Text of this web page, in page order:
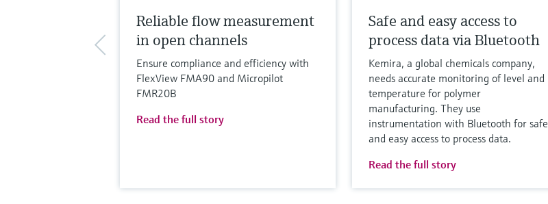
Reliable flow measurement
in open channels
Ensure compliance and efficiency with
FlexView FMA90 and Micropilot
FMR20B
Read the full story
Safe and easy access to
process data via Bluetooth
Kemira, a global chemicals company,
needs accurate monitoring of level and
temperature for polymer
manufacturing. They use
instrumentation with Bluetooth for safe
and easy access to process data.
Read the full story